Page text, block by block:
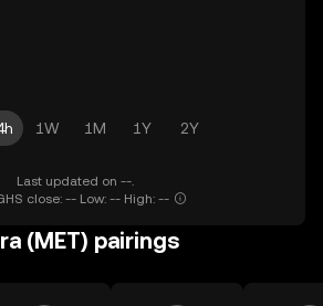
1W 1M 1Y 2Y
Last updated on --.
close: -- Low: -- High: --
(MET) pairings